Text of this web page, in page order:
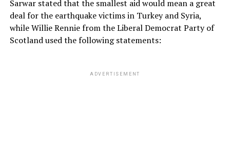
Sarwar stated that the smallest aid would mean a great
deal for the earthquake victims in Turkey and Syria,
while Willie Rennie from the Liberal Democrat Party of
Scotland used the following statements:
ADVERTISEMENT